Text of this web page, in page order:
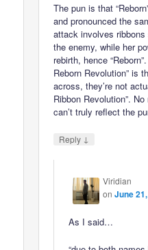
The pun is that
and pronounced the
attack involves
the enemy, while her
rebirth, hence
Reborn Revolution” is
across, they’re not
Ribbon Revolution”.
can’t truly reflect the
Reply ↓
Viridian
onJune
As I said…